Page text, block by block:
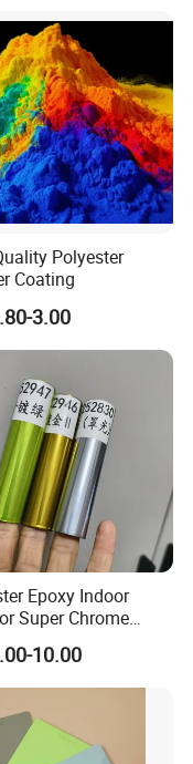
Polyester
Coating
3.00
Epoxy Indoor
Super Chrome
Silver Mirror
Coating Powder
Wheel and
10.00